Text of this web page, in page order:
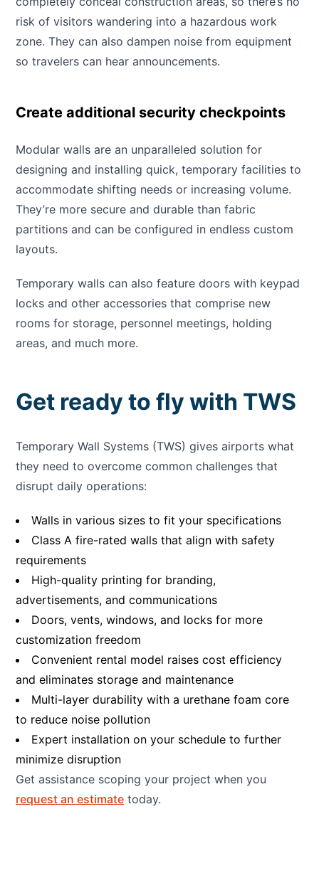
risk of visitors wandering into a hazardous work
zone. They can also dampen noise from equipment
so travelers can hear announcements.
Create additional security checkpoints
Modular walls are an unparalleled solution for
designing and installing quick, temporary facilities to
accommodate shifting needs or increasing volume.
They’re more secure and durable than fabric
partitions and can be configured in endless custom
layouts.
Temporary walls can also feature doors with keypad
locks and other accessories that comprise new
rooms for storage, personnel meetings, holding
areas, and much more.
Get ready to fly with TWS
Temporary Wall Systems (TWS) gives airports what
they need to overcome common challenges that
disrupt daily operations:
Walls in various sizes to fit your specifications
Class A fire-rated walls that align with safety
requirements
High-quality printing for branding,
advertisements, and communications
Doors, vents, windows, and locks for more
customization freedom
Convenient rental model raises cost efficiency
and eliminates storage and maintenance
Multi-layer durability with a urethane foam core
to reduce noise pollution
Expert installation on your schedule to further
minimize disruption
Get assistance scoping your project when you
request an estimate today.